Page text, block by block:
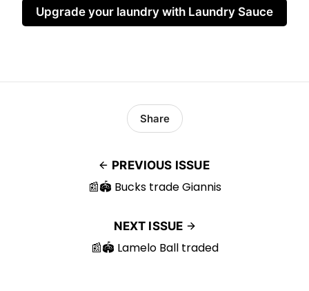
Upgrade your laundry with Laundry Sauce
PREVIOUS ISSUE
📰🏟️ Bucks trade Giannis
Share
NEXT ISSUE
📰🏟️ Lamelo Ball traded